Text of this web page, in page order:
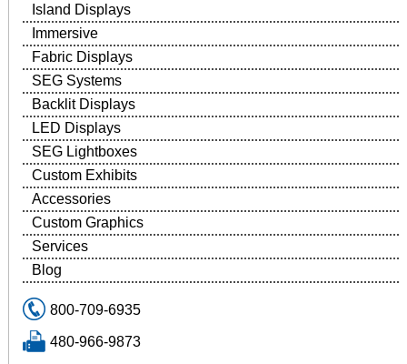
Island Displays
Immersive
Fabric Displays
SEG Systems
Backlit Displays
LED Displays
SEG Lightboxes
Custom Exhibits
Accessories
Custom Graphics
Services
Blog
800-709-6935
480-966-9873